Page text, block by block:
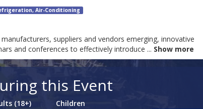
Air-Conditioning
suppliers and vendors emerging, innovative
and conferences to effectively introduce ... Show more
this Event
(18+) Children